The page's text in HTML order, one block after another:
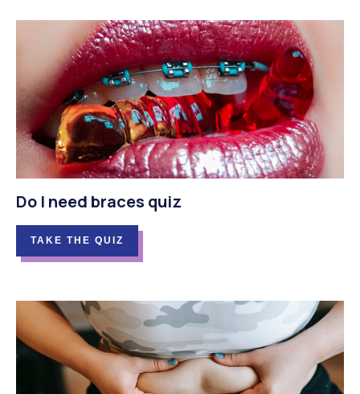
Do I need braces quiz
TAKE THE QUIZ